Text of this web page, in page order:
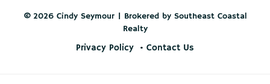
© 2026 Cindy Seymour | Brokered by Southeast Coastal
Realty
Privacy Policy Contact Us